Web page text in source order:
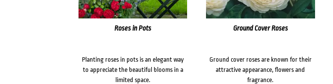
Roses in Pots
Planting roses in pots is an elegant way
to appreciate the beautiful blooms in a
limited space.
Ground Cover Roses
Ground cover roses are known for their
attractive appearance, flowers and
fragrance.